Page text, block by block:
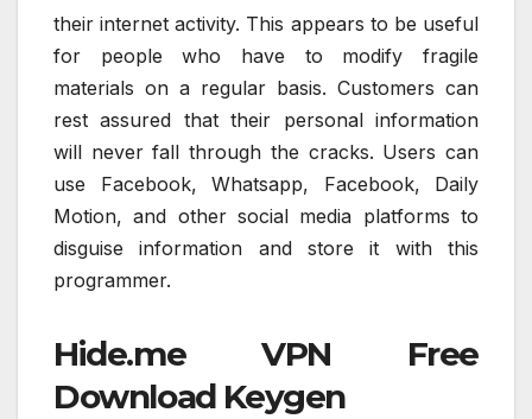
their internet activity. This appears to be useful
for people who have to modify fragile
materials on a regular basis. Customers can
rest assured that their personal information
will never fall through the cracks. Users can
use Facebook, Whatsapp, Facebook, Daily
Motion, and other social media platforms to
disguise information and store it with this
programmer.
Hide.me VPN Free
Download Keygen